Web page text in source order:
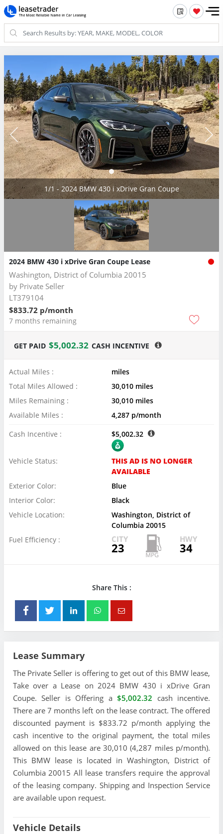
1/1 - 2024 BMW 430 i xDrive Gran Coupe
2024 BMW 430 i xDrive Gran Coupe Lease
Washington, District of Columbia 20015
by Private Seller
LT379104
$833.72 p/month
7 months remaining
GET PAID $5,002.32 CASH INCENTIVE
Actual Miles :
miles
Total Miles Allowed :
30,010 miles
Miles Remaining :
30,010 miles
Available Miles :
4,287 p/month
Cash Incentive :
$5,002.32
Vehicle Status:
THIS AD IS NO LONGER
AVAILABLE
Exterior Color:
Blue
Interior Color:
Black
Vehicle Location:
Washington, District of
Columbia 20015
Fuel Efficiency :
CITY
23
HWY
34
Share This :
Lease Summary
The Private Seller is offering to get out of this BMW lease,
Take over a Lease on 2024 BMW 430 i xDrive Gran
Coupe. Seller is Offering a$5,002.32 cash incentive.
There are 7 months left on the lease contract. The offered
discounted payment is $833.72 p/month applying the
cash incentive to the original payment, the total miles
allowed on this lease are 30,010 (4,287 miles p/month).
This BMW lease is located in Washington, District of
Columbia 20015 All lease transfers require the approval
of the leasing company. Shipping and Inspection Service
are available upon request.
Vehicle Details